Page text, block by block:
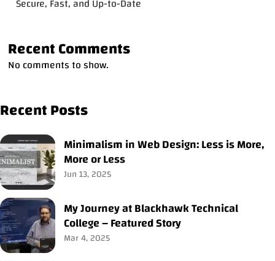
Recent Comments
No comments to show.
Recent Posts
Minimalism in Web Design: Less is More,
More or Less
Jun 13, 2025
My Journey at Blackhawk Technical
College – Featured Story
Mar 4, 2025